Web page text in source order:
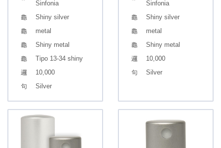
Sinfonia
Shiny silver
metal
Shiny metal
Tipo 13-34 shiny
10,000
Silver
Sinfonia
Shiny silver
metal
Shiny metal
10,000
Silver